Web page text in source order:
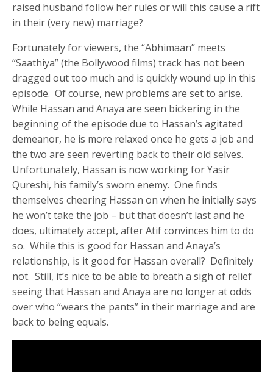
raised husband follow her rules or will this cause a rift
in their (very new) marriage?
Fortunately for viewers, the “Abhimaan” meets
“Saathiya” (the Bollywood films) track has not been
dragged out too much and is quickly wound up in this
episode. Of course, new problems are set to arise.
While Hassan and Anaya are seen bickering in the
beginning of the episode due to Hassan’s agitated
demeanor, he is more relaxed once he gets a job and
the two are seen reverting back to their old selves.
Unfortunately, Hassan is now working for Yasir
Qureshi, his family’s sworn enemy. One finds
themselves cheering Hassan on when he initially says
he won’t take the job – but that doesn’t last and he
does, ultimately accept, after Atif convinces him to do
so. While this is good for Hassan and Anaya’s
relationship, is it good for Hassan overall? Definitely
not. Still, it’s nice to be able to breath a sigh of relief
seeing that Hassan and Anaya are no longer at odds
over who “wears the pants” in their marriage and are
back to being equals.